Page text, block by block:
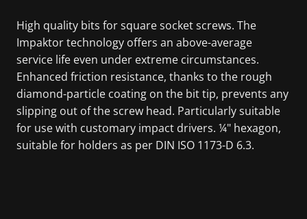
High quality bits for square socket screws. The
Impaktor technology offers an above-average
service life even under extreme circumstances.
Enhanced friction resistance, thanks to the rough
diamond-particle coating on the bit tip, prevents any
slipping out of the screw head. Particularly suitable
for use with customary impact drivers. ¼" hexagon,
suitable for holders as per DIN ISO 1173-D 6.3.